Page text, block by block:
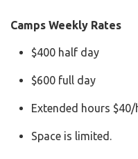
Camps Weekly Rates
$400 half day
$600 full day
Extended hours $40/
Space is limited.